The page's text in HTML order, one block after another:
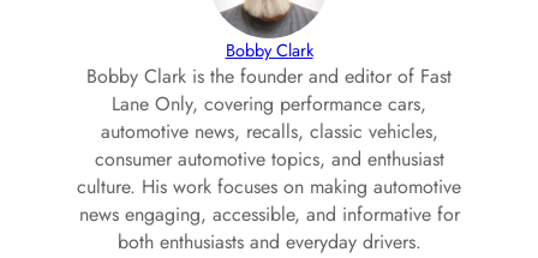
Bobby Clark
Bobby Clark is the founder and editor of Fast
Lane Only, covering performance cars,
automotive news, recalls, classic vehicles,
consumer automotive topics, and enthusiast
culture. His work focuses on making automotive
news engaging, accessible, and informative for
both enthusiasts and everyday drivers.